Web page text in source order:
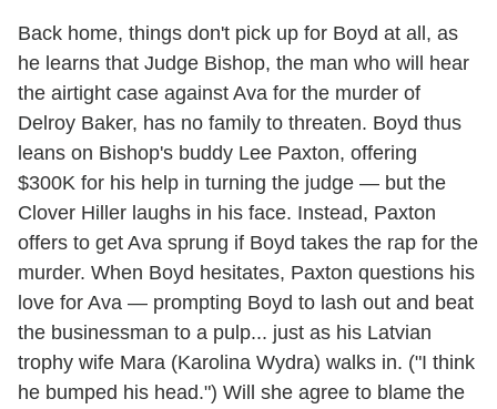
Back home, things don't pick up for Boyd at all, as
he learns that Judge Bishop, the man who will hear
the airtight case against Ava for the murder of
Delroy Baker, has no family to threaten. Boyd thus
leans on Bishop's buddy Lee Paxton, offering
$300K for his help in turning the judge — but the
Clover Hiller laughs in his face. Instead, Paxton
offers to get Ava sprung if Boyd takes the rap for the
murder. When Boyd hesitates, Paxton questions his
love for Ava — prompting Boyd to lash out and beat
the businessman to a pulp... just as his Latvian
trophy wife Mara (Karolina Wydra) walks in. ("I think
he bumped his head.") Will she agree to blame the